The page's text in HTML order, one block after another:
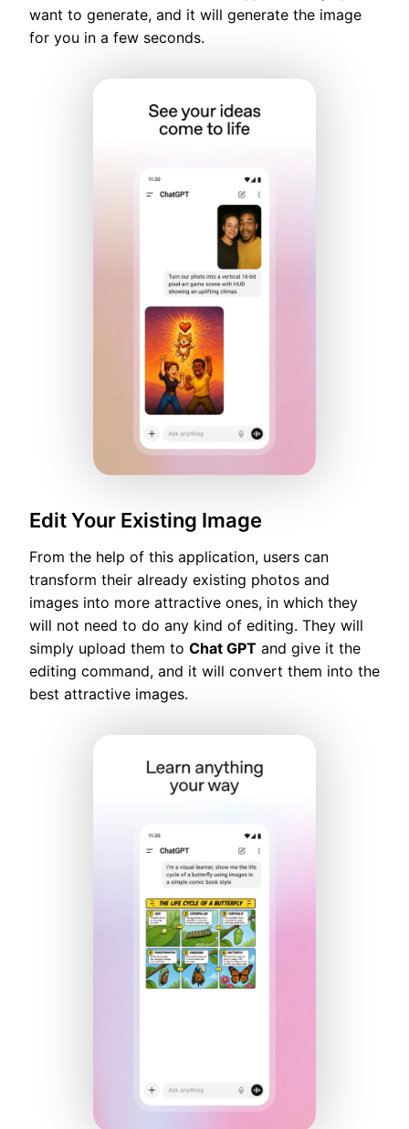
want to generate, and it will generate the image
for you in a few seconds.
Edit Your Existing Image
From the help of this application, users can
transform their already existing photos and
images into more attractive ones, in which they
will not need to do any kind of editing. They will
simply upload them to Chat GPT and give it the
editing command, and it will convert them into the
best attractive images.